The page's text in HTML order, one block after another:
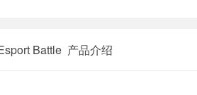
Battle 产品介绍